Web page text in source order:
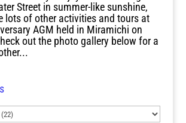
Street in summer-like sunshine,
lots of other activities and tours at
AGM held in Miramichi on
out the photo gallery below for a